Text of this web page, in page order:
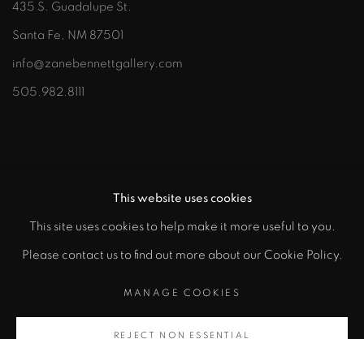
435 S. Guadalupe St.
Santa Fe, NM 87501
info@zanebennettgallery.com
505.982.8111
"
COPYRIGHT © 2026 ZANE BENNETT GALLERIES, LLC
This website uses cookies
This site uses cookies to help make it more useful to you.
Please contact us to find out more about our Cookie Policy.
MANAGE COOKIES
REJECT NON ESSENTIAL